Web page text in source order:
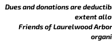
Dues and donations are
extent
Friends of Laurelwood